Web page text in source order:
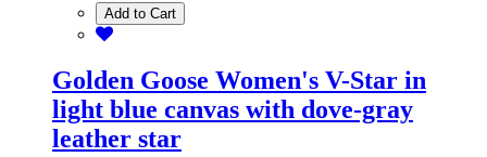
Add to Cart
Golden Goose Women's V-Star in
light blue canvas with dove-gray
leather star